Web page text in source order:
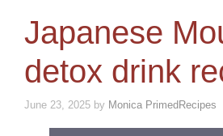
Japanese
detox drink
June 23, 2025 by Monica PrimedRecipes